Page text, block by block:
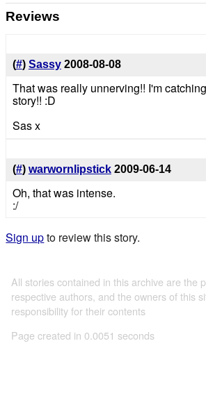
Reviews
(#) Sassy 2008-08-08
That was really unnerving!! I'm
story!! :D
Sas x
(#) warwornlipstick 2009-06-14
Oh, that was intense.
:/
Sign upto review this story.
All stories contained in this archive are the
respective authors, and the owners of this
responsibility for their contents
Page created in 0.0051 seconds